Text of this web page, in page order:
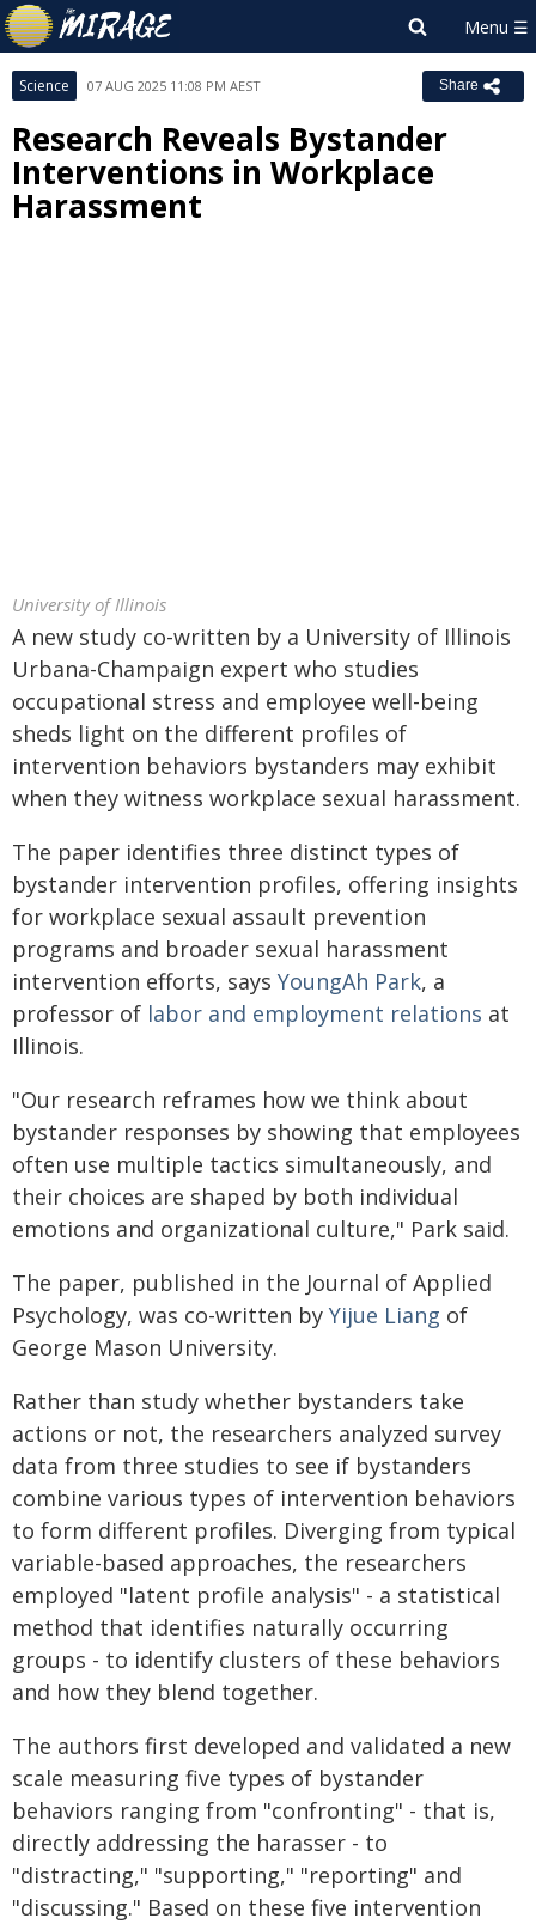
Science 07 AUG 2025 11:08 PM AEST Share
Research Reveals Bystander
Interventions in Workplace
Harassment
University of Illinois
A new study co-written by a University of Illinois
Urbana-Champaign expert who studies
occupational stress and employee well-being
sheds light on the different profiles of
intervention behaviors bystanders may exhibit
when they witness workplace sexual harassment.
The paper identifies three distinct types of
bystander intervention profiles, offering insights
for workplace sexual assault prevention
programs and broader sexual harassment
intervention efforts, says YoungAh Park, a
professor of labor and employment relations at
Illinois.
"Our research reframes how we think about
bystander responses by showing that employees
often use multiple tactics simultaneously, and
their choices are shaped by both individual
emotions and organizational culture," Park said.
The paper, published in the Journal of Applied
Psychology, was co-written by Yijue Liang of
George Mason University.
Rather than study whether bystanders take
actions or not, the researchers analyzed survey
data from three studies to see if bystanders
combine various types of intervention behaviors
to form different profiles. Diverging from typical
variable-based approaches, the researchers
employed "latent profile analysis" - a statistical
method that identifies naturally occurring
groups - to identify clusters of these behaviors
and how they blend together.
The authors first developed and validated a new
scale measuring five types of bystander
behaviors ranging from "confronting" - that is,
directly addressing the harasser - to
"distracting," "supporting," "reporting" and
"discussing." Based on these five intervention